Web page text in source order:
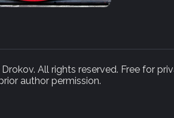
All rights reserved. Free for
author permission.